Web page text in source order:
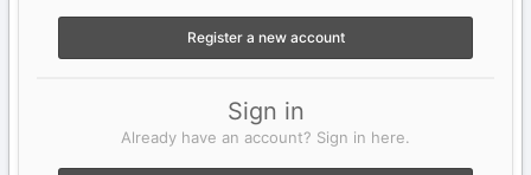
Register a new account
Sign in
Already have an account? Sign in here.